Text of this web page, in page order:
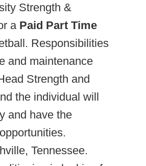
Strength &
a Paid Part Time
Responsibilities
and maintenance
Strength and
the individual will
and have the
Tennessee.